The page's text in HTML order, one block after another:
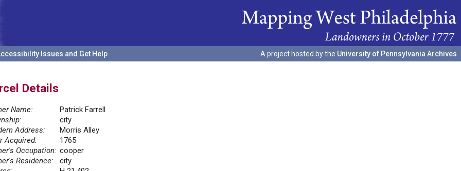
Issues and Get Help A project hosted by the University of Pennsylvania Archives
Details
Name:
Patrick Farrell
city
Address:
Morris Alley
Acquired:
1765
Occupation: cooper
Residence:
city